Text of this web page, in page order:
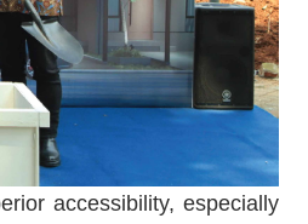
accessibility, especially